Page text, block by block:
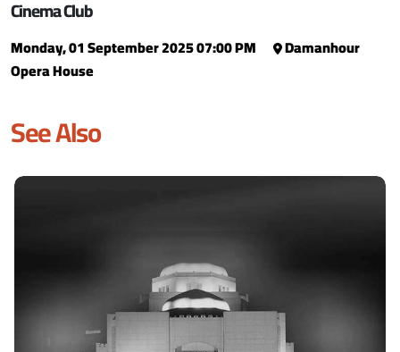
Cinema Club
Monday, 01 September 2025 07:00 PM
Damanhour
Opera House
See Also